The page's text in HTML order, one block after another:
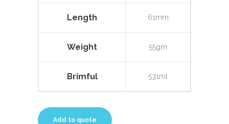
Length 61mm
Weight 55gm
Brimful 531ml
Add to quote